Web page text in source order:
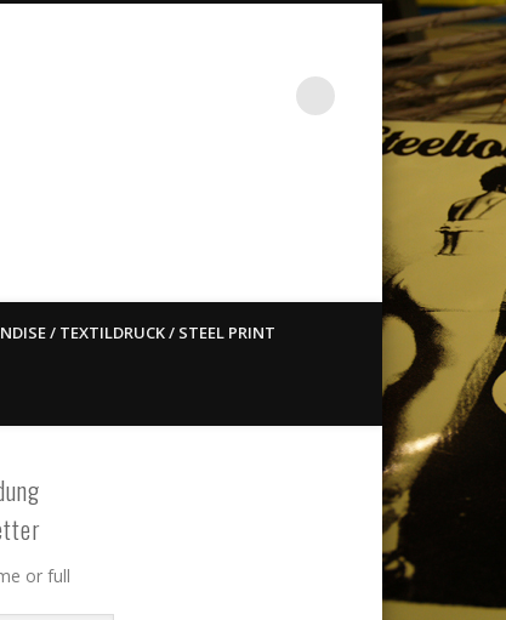
ain`t dead so straight
/ TEXTILDRUCK / STEEL PRINT
or full